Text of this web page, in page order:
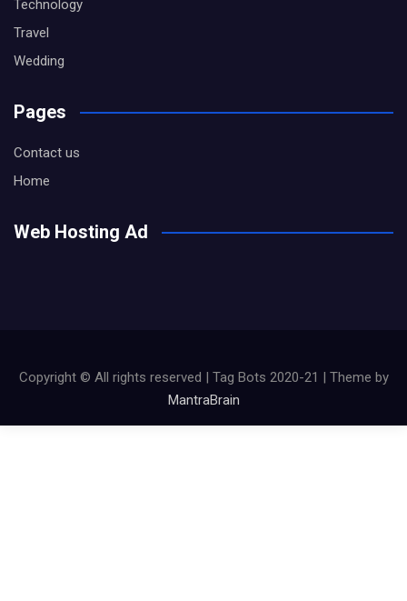
Technology
Travel
Wedding
Pages
Contact us
Home
Web Hosting Ad
Copyright © All rights reserved | Tag Bots 2020-21 | Theme by
MantraBrain